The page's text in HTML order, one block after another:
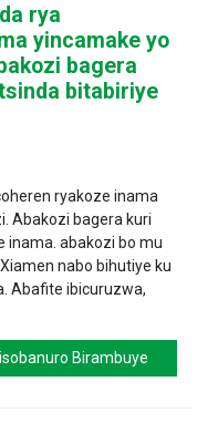
rya
yincamake yo
bagera
bitabiriye
ryakoze inama
Abakozi bagera kuri
inama. abakozi bo mu
nabo bihutiye ku
Abafite ibicuruzwa,
Birambuye